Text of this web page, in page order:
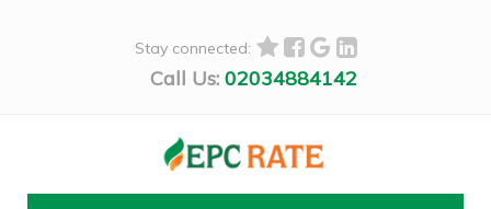
Stay connected:
Call Us: 02034884142